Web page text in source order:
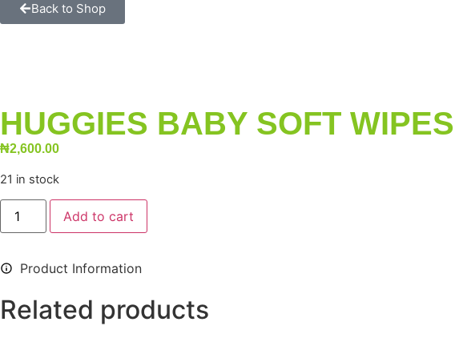
Back to Shop
HUGGIES BABY SOFT WIPES
₦2,600.00
21 in stock
Add to cart
Product Information
Related products